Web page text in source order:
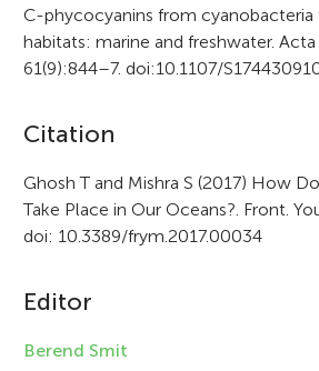
C-phycocyanins from
habitats: marine and freshwater.
61(9):844–7. doi:10.1107/
A
r
t
c
l
Citation
Ghosh T and Mishra S (2017) How
Take Place in Our Oceans?. Front.
doi: 10.3389/frym.2017.00034
Editor
Berend Smit